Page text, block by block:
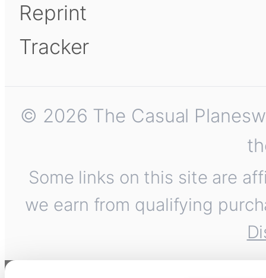
Reprint
Tracker
© 2026 The Casual
Some links on this site are
we earn from qualifying